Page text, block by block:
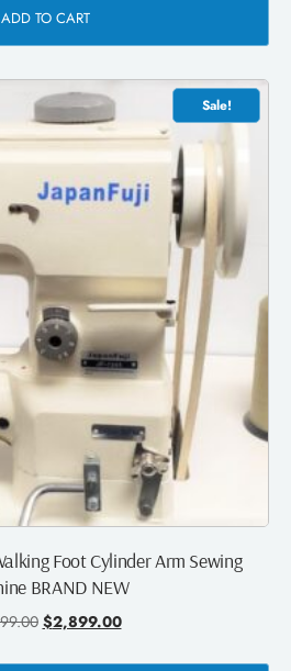
ADD TO CART
Sale!
Foot Cylinder Arm Sewing
BRAND NEW
$2,899.00